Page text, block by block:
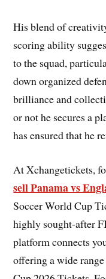
His blend of
scoring ability
to the squad,
down organized
brilliance and
or not he secures a
has ensured that he
At Xchangetickets,
sell Panama vs
Soccer World Cup
highly sought-after
platform connects
offering a wide